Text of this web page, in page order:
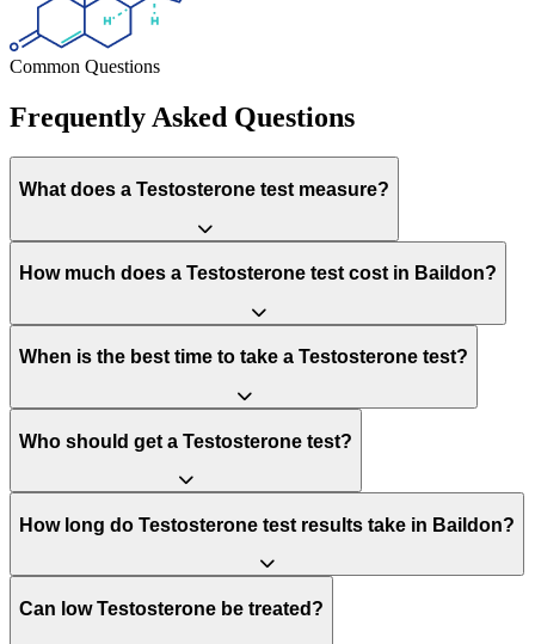
Common Questions
Frequently Asked Questions
What does a Testosterone test measure?
How much does a Testosterone test cost in Baildon?
When is the best time to take a Testosterone test?
Who should get a Testosterone test?
How long do Testosterone test results take in Baildon?
Can low Testosterone be treated?